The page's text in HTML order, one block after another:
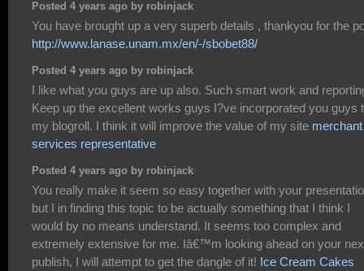
Posted 4 years ago by robinjack
You have brought up a very superb details , thankyou for the
http://www.lanase.unam.mx/en/-/sbobet88/
Posted 4 years ago by robinjack
I like what you guys are up also. Such smart work and
Keep up the excellent works guys I?ve incorporated you guys
my blogroll. I think it will improve the value of my site merchant
services representative
Posted 4 years ago by robinjack
You really make it seem so easy together with your
but I in finding this topic to be actually something that I think I
would by no means understand. It seems too complex and
extremely extensive for me. Iâ€™m looking ahead on your
publish, I will attempt to get the dangle of it! Ice Cream Cakes